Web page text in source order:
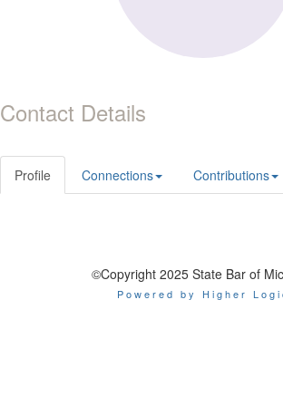
Contact Details
Profile Connections Contributions
©Copyright 2025 State Bar of
Powered by Higher